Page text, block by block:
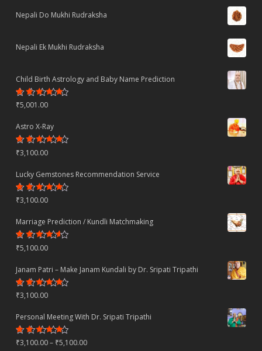
Nepali Do Mukhi Rudraksha
Nepali Ek Mukhi Rudraksha
Child Birth Astrology and Baby Name Prediction
Rated
4.70 out
₹5,001.00
Astro X-Ray
Rated
4.50out
₹3,100.00
Lucky Gemstones Recommendation Service
Rated
4.44out
₹3,100.00
Marriage Prediction / Kundli Matchmaking
Rated
4.22out
₹5,100.00
Janam Patri – Make Janam Kundali by Dr. Sripati Tripathi
Rated
4.80out
₹3,100.00
Personal Meeting With Dr. Sripati Tripathi
Rated
4.78out
₹3,100.00– ₹5,100.00Price